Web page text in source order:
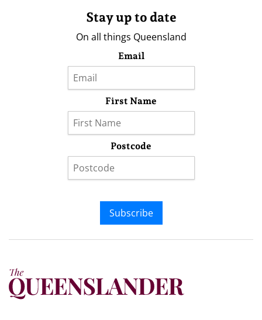
Stay up to date
On all things Queensland
Email
First Name
Postcode
Subscribe